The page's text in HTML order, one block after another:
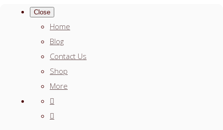
Close
Home
Blog
Contact Us
Shop
More